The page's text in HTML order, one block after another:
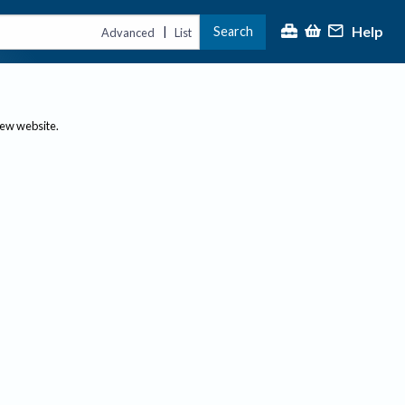
Advanced | List Search Help
website.